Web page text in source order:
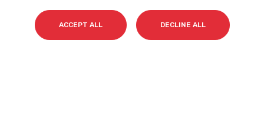
ACCEPT ALL DECLINE ALL
Surname(s)*